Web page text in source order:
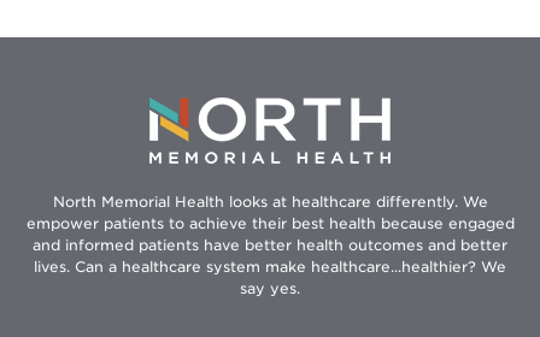
North Memorial Health looks at healthcare differently. We
empower patients to achieve their best health because engaged
and informed patients have better health outcomes and better
lives. Can a healthcare system make healthcare...healthier? We
say yes.